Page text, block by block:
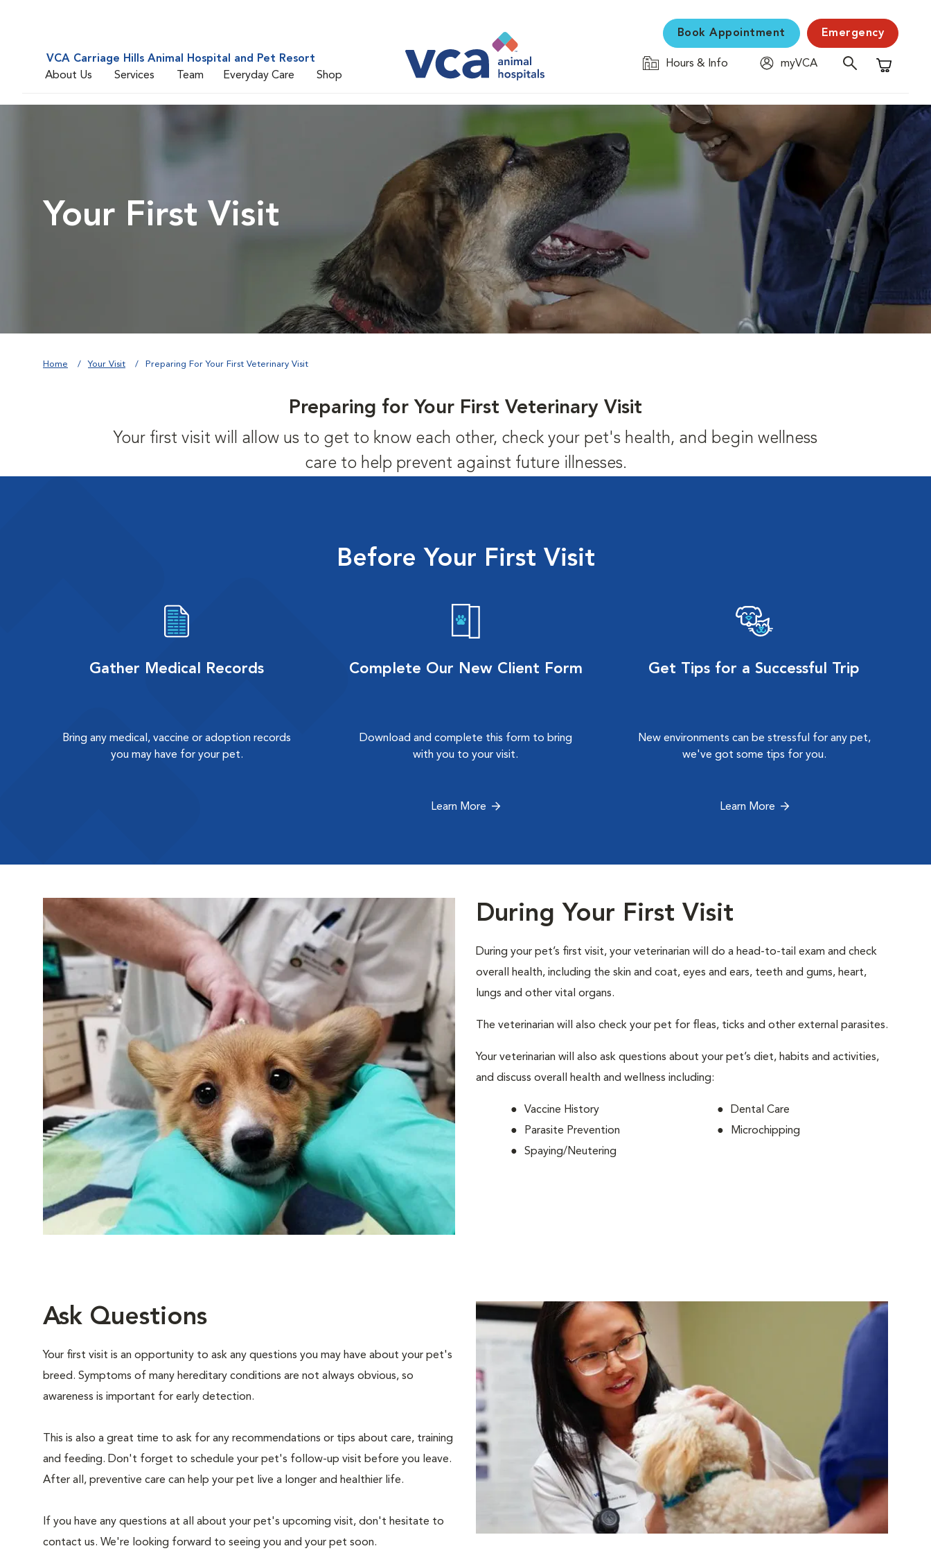
VCA Carriage Hills Animal Hospital and Pet Resort
About Us
Services Team Everyday Care Shop
Book Appointment Emergency
Hours & Info
myVCA
Shopping
Your First Visit
Home Your Visit Preparing For Your First Veterinary Visit
Preparing for Your First Veterinary Visit
Your first visit will allow us to get to know each other, check your pet's health, and begin wellness
care to help prevent against future illnesses.
Before Your First Visit
Gather Medical Records
Bring any medical, vaccine or adoption records
you may have for your pet.
Complete Our New Client Form
Download and complete this form to bring
with you to your visit.
Learn More
Get Tips for a Successful Trip
New environments can be stressful for any pet,
we've got some tips for you.
Learn More
During Your First Visit
During your pet’s first visit, your veterinarian will do a head-to-tail exam and check
overall health, including the skin and coat, eyes and ears, teeth and gums, heart,
lungs and other vital organs.
The veterinarian will also check your pet for fleas, ticks and other external parasites.
Your veterinarian will also ask questions about your pet’s diet, habits and activities,
and discuss overall health and wellness including:
Vaccine History
Parasite Prevention
Spaying/Neutering
Dental Care
Microchipping
Ask Questions
Your first visit is an opportunity to ask any questions you may have about your pet's
breed. Symptoms of many hereditary conditions are not always obvious, so
awareness is important for early detection.
This is also a great time to ask for any recommendations or tips about care, training
and feeding. Don't forget to schedule your pet's follow-up visit before you leave.
After all, preventive care can help your pet live a longer and healthier life.
If you have any questions at all about your pet's upcoming visit, don't hesitate to
contact us. We're looking forward to seeing you and your pet soon.